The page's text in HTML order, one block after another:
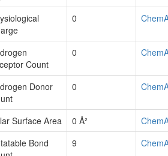
0
Count
0
Donor
0
Surface Area 0 Å²
Bond
9